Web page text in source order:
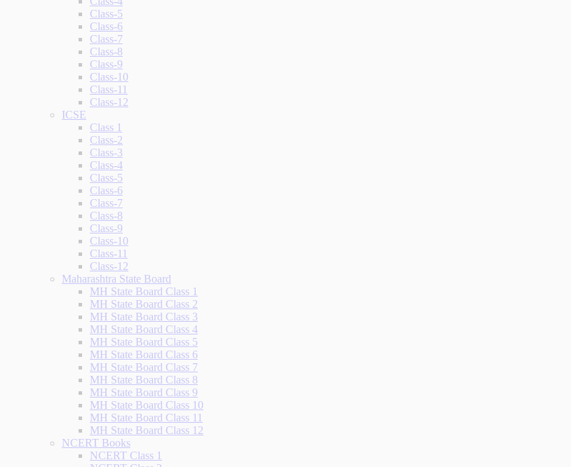
Class-5
Class-6
Class-7
Class-8
Class-9
Class-10
Class-11
Class-12
ICSE
Class 1
Class-2
Class-3
Class-4
Class-5
Class-6
Class-7
Class-8
Class-9
Class-10
Class-11
Class-12
Maharashtra State Board
MH State Board Class 1
MH State Board Class 2
MH State Board Class 3
MH State Board Class 4
MH State Board Class 5
MH State Board Class 6
MH State Board Class 7
MH State Board Class 8
MH State Board Class 9
MH State Board Class 10
MH State Board Class 11
MH State Board Class 12
NCERT Books
NCERT Class 1